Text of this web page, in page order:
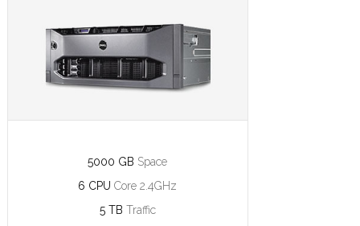
5000 GB Space
6 CPU Core 2.4GHz
5 TB Traffic